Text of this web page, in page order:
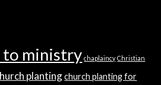
to ministry chaplaincy Christian
planting church planting for